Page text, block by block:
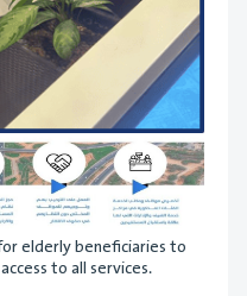
elderly beneficiaries to
to all services.